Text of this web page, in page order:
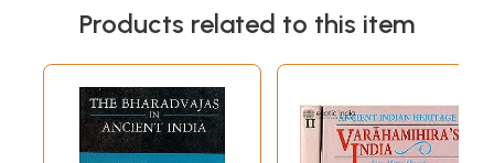
Products related to this item